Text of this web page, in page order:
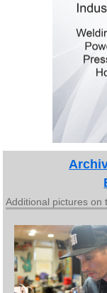
Additional pictures on